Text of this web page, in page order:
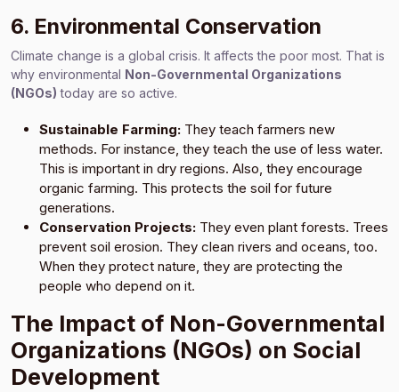
6. Environmental Conservation
Climate change is a global crisis. It affects the poor most. That is
why environmental Non-Governmental Organizations
(NGOs) today are so active.
Sustainable Farming: They teach farmers new
methods. For instance, they teach the use of less water.
This is important in dry regions. Also, they encourage
organic farming. This protects the soil for future
generations.
Conservation Projects: They even plant forests. Trees
prevent soil erosion. They clean rivers and oceans, too.
When they protect nature, they are protecting the
people who depend on it.
The Impact of Non-Governmental
Organizations (NGOs) on Social
Development